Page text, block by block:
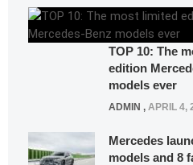
TOP 10: The
edition
models ever
ADMIN , APRIL 4,
Mercedes
models and 8